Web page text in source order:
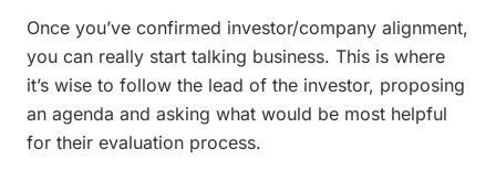
Once you’ve confirmed investor/company alignment,
you can really start talking business. This is where
it’s wise to follow the lead of the investor, proposing
an agenda and asking what would be most helpful
for their evaluation process.